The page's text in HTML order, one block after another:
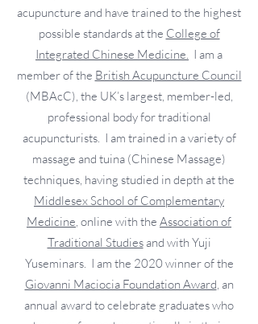
acupuncture and have trained to the highest
possible standards at the College of
Integrated Chinese Medicine. I am a
member of the British Acupuncture Council
(MBAcC), the UK’s largest, member-led,
professional body for traditional
acupuncturists. I am trained in a variety of
massage and tuina (Chinese Massage)
techniques, having studied in depth at the
Middlesex School of Complementary
Medicine, online with the Association of
Traditional Studiesand with Yuji
Yuseminars. I am the 2020 winner of the
Giovanni Maciocia Foundation Award, an
annual award to celebrate graduates who